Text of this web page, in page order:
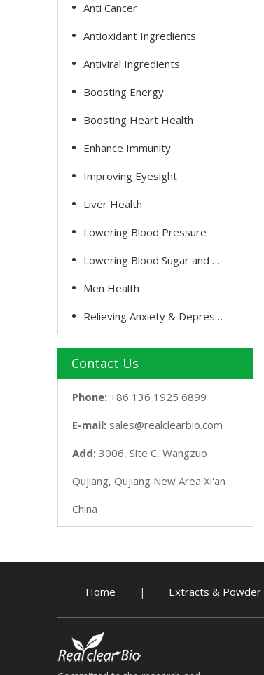
Anti Cancer
Antioxidant Ingredients
Antiviral Ingredients
Boosting Energy
Boosting Heart Health
Enhance Immunity
Improving Eyesight
Liver Health
Lowering Blood Pressure
Lowering Blood Sugar and Cholesterol
Men Health
Relieving Anxiety & Depression
Contact Us
Phone: +86 136 1925 6899
E-mail: sales@realclearbio.com
Add: 3006, Site C, Wangzuo
Qujiang, Qujiang New Area Xi'an
China
Tomato Powder
Home | Extracts & Powder